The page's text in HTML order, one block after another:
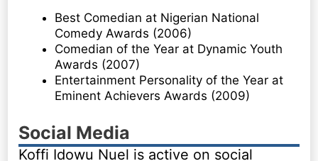
Best Comedian at Nigerian National
Comedy Awards (2006)
Comedian of the Year at Dynamic Youth
Awards (2007)
Entertainment Personality of the Year at
Eminent Achievers Awards (2009)
Social Media
Koffi Idowu Nuel is active on social